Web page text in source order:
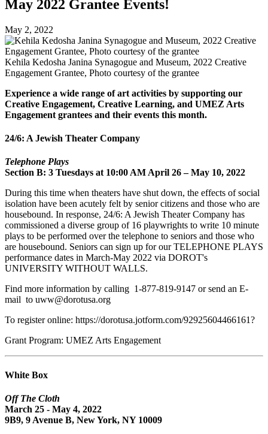
May 2022 Grantee Events!
May 2, 2022
Kehila Kedosha Janina Synagogue and Museum, 2022 Creative
Engagement Grantee, Photo courtesy of the grantee
Experience a wide range of art activities by supporting our
Creative Engagement, Creative Learning, and UMEZ Arts
Engagement grantees and their events this month.
24/6: A Jewish Theater Company
Telephone Plays
Section B: 3 Tuesdays at 10:00 AM April 26 – May 10, 2022
During this time when theaters have shut down, the effects of social
isolation have been acutely felt by senior citizens and those who are
housebound. In response, 24/6: A Jewish TheaterCompany has
commissioned a diverse group of 16 playwrights to write 10 minute
plays to be performed over the telephone to seniors and those who
are housebound. Seniors can sign up for our TELEPHONE PLAYS
performance dates in March-May 2022 via DOROT's
UNIVERSITY WITHOUT WALLS.
Find more information by calling 1-877-819-9147 or send an E-
mail to uww@dorotusa.org
To register online: https://dorotusa.jotform.com/92925604466161?
Grant Program: UMEZ Arts Engagement
White Box
Off The Cloth
March 25 - May 4, 2022
9B9, 9 Avenue B, New York, NY 10009